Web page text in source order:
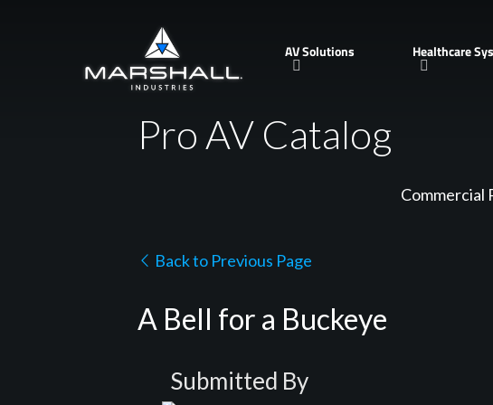
AV Solutions Healthcare
Pro AV Catalog
Commercial
Back to Previous Page
A Bell for a Buckeye
Submitted By